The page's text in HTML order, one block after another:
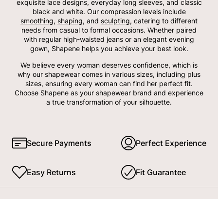
exquisite lace designs, everyday long sleeves, and classic
black and white. Our compression levels include
smoothing, shaping, and sculpting, catering to different
needs from casual to formal occasions. Whether paired
with regular high-waisted jeans or an elegant evening
gown, Shapene helps you achieve your best look.
We believe every woman deserves confidence, which is
why our shapewear comes in various sizes, including plus
sizes, ensuring every woman can find her perfect fit.
Choose Shapene as your shapewear brand and experience
a true transformation of your silhouette.
Secure Payments Perfect Experience
Easy Returns Fit Guarantee